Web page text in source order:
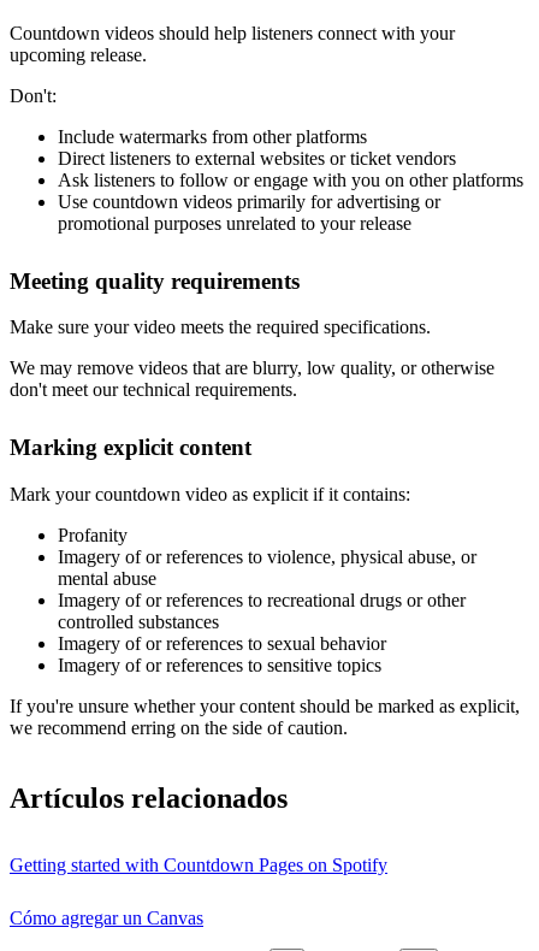
Countdown videos should help listeners connect with your
upcoming release.
Don't:
Include watermarks from other platforms
Direct listeners to external websites or ticket vendors
Ask listeners to follow or engage with you on other platforms
Use countdown videos primarily for advertising or
promotional purposes unrelated to your release
Meeting quality requirements
Make sure your video meets the required specifications.
We may remove videos that are blurry, low quality, or otherwise
don't meet our technical requirements.
Marking explicit content
Mark your countdown video as explicit if it contains:
Profanity
Imagery of or references to violence, physical abuse, or
mental abuse
Imagery of or references to recreational drugs or other
controlled substances
Imagery of or references to sexual behavior
Imagery of or references to sensitive topics
If you're unsure whether your content should be marked as explicit,
we recommend erring on the side of caution.
Artículos relacionados
Getting started with Countdown Pages on Spotify
Cómo agregar un Canvas